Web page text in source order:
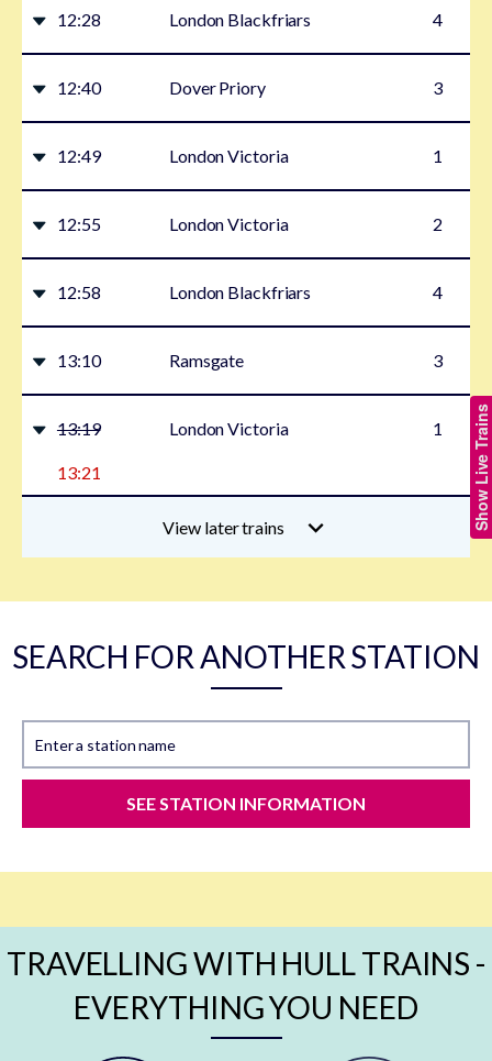
Show Live Trains
12:28 London Blackfriars 4
12:40 Dover Priory 3
12:49 London Victoria 1
12:55 London Victoria 2
12:58 London Blackfriars 4
13:10 Ramsgate 3
13:19
13:21
London Victoria 1
View later trains
SEARCH FOR ANOTHER STATION
Enter a station name
SEE STATION INFORMATION
TRAVELLING WITH HULL TRAINS -
EVERYTHING YOU NEED